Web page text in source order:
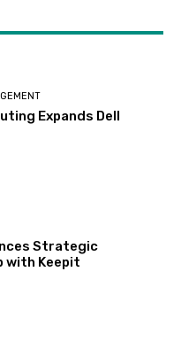
Expands Dell
Strategic
with Keepit